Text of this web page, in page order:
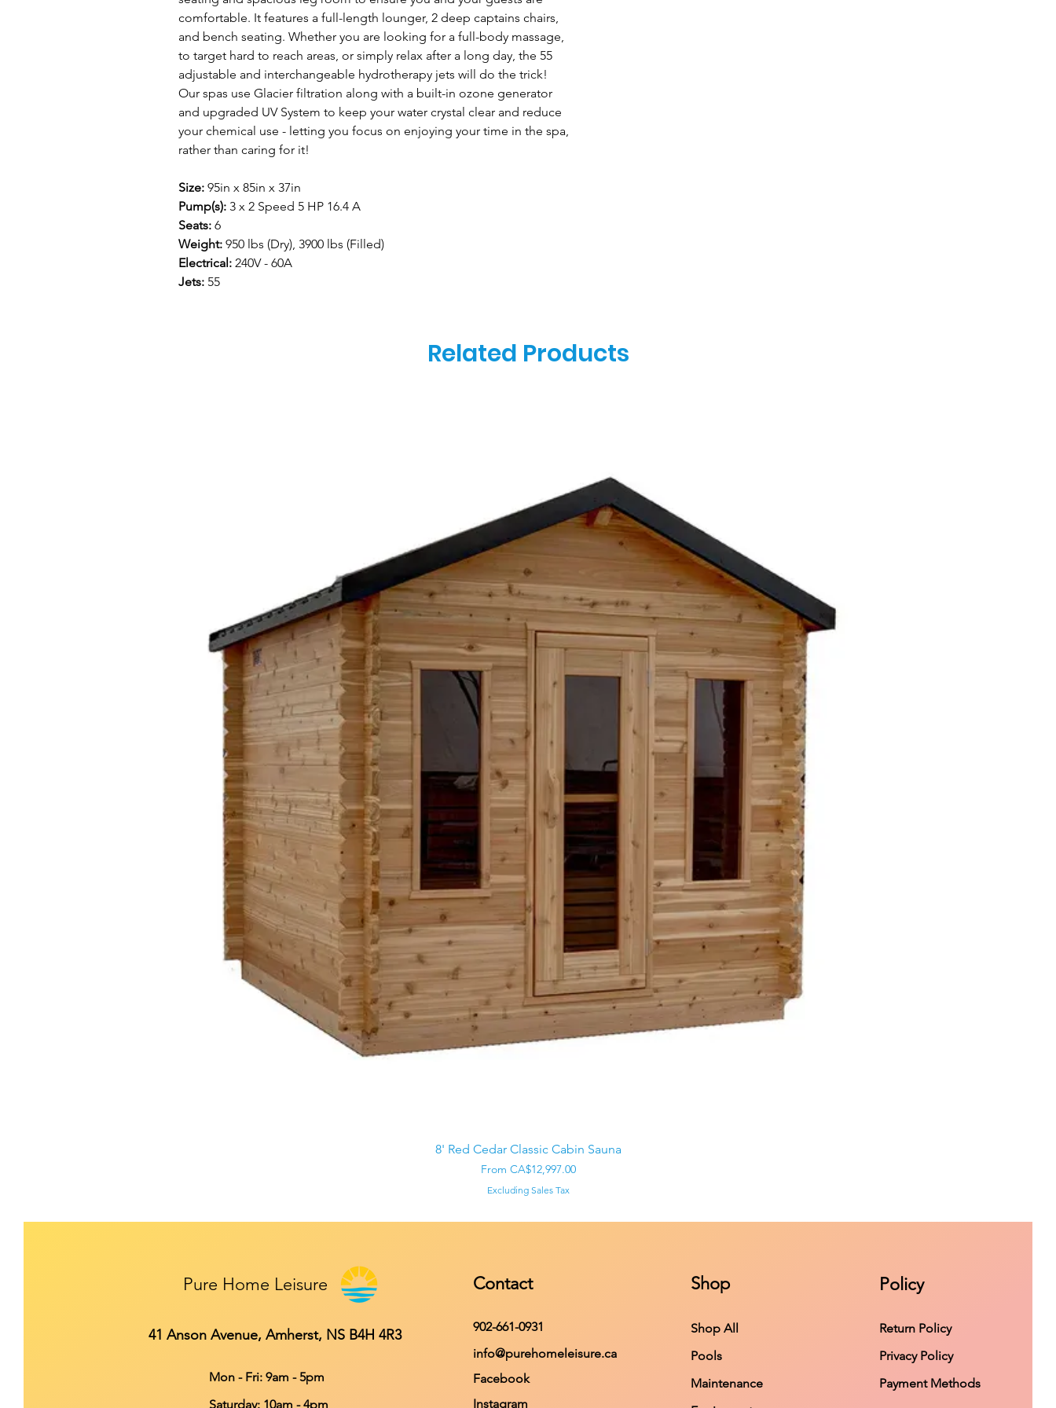
comfortable. It features a full-length lounger, 2 deep captains chairs,
and bench seating. Whether you are looking for a full-body massage,
to target hard to reach areas, or simply relax after a long day, the 55
adjustable and interchangeable hydrotherapy jets will do the trick!
Our spas use Glacier filtration along with a built-in ozone generator
and upgraded UV System to keep your water crystal clear and reduce
your chemical use - letting you focus on enjoying your time in the spa,
rather than caring for it!
Size: 95in x 85in x 37in
Pump(s): 3 x 2 Speed 5 HP 16.4 A
Seats: 6
Weight: 950 lbs (Dry), 3900 lbs (Filled)
Electrical: 240V - 60A
Jets: 55
Related Products
Quick View
8' Red Cedar Classic Cabin Sauna
From CA$12,997.00
Sale Price
Excluding Sales Tax
Pure Home Leisure
41 Anson Avenue, Amherst, NS B4H 4R3
Mon - Fri: 9am - 5pm
​​Saturday: 10am - 4pm
Contact
902-661-0931
info@purehomeleisure.ca
Facebook
Instagram
Shop
Shop All
Pools
Maintenance
Policy
Return Policy
Privacy Policy
Payment Methods